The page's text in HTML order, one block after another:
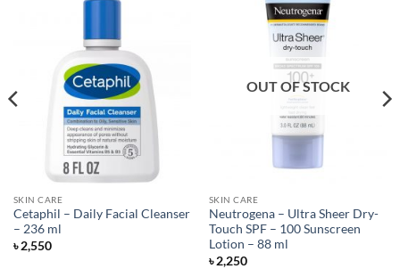
SKIN CARE
Cetaphil – Daily Facial Cleanser
– 236 ml
৳2,550
OUT OF STOCK
SKIN CARE
Neutrogena – Ultra Sheer Dry-
Touch SPF – 100 Sunscreen
Lotion – 88 ml
৳2,250